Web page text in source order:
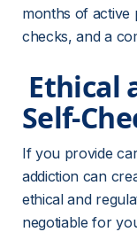
months of active
checks, and a
Self-
If you provide
addiction can
ethical and
negotiable for